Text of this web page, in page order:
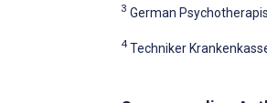
3 German
4 Techniker